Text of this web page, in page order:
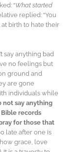
“What started
replied: “You
at birth to hate their
say anything bad
no feelings but
ground and
are gone
individuals while
not say anything
Bible records
for those that
late after one is
grace, love